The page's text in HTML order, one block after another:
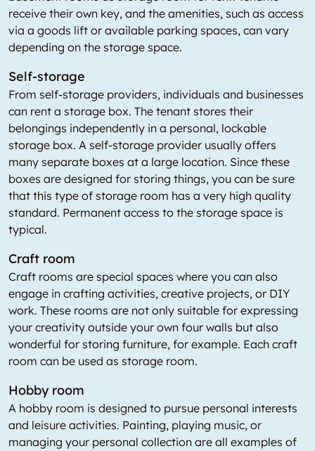
receive their own key, and the amenities, such as access
via a goods lift or available parking spaces, can vary
depending on the storage space.
Self-storage
From self-storage providers, individuals and businesses
can rent a storage box. The tenant stores their
belongings independently in a personal, lockable
storage box. A self-storage provider usually offers
many separate boxes at a large location. Since these
boxes are designed for storing things, you can be sure
that this type of storage room has a very high quality
standard. Permanent access to the storage space is
typical.
Craft room
Craft rooms are special spaces where you can also
engage in crafting activities, creative projects, or DIY
work. These rooms are not only suitable for expressing
your creativity outside your own four walls but also
wonderful for storing furniture, for example. Each craft
room can be used as storage room.
Hobby room
A hobby room is designed to pursue personal interests
and leisure activities. Painting, playing music, or
managing your personal collection are all examples of